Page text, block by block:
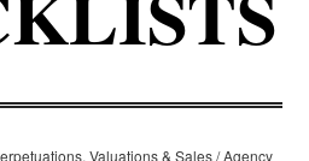
Valuations & Sales/Agency